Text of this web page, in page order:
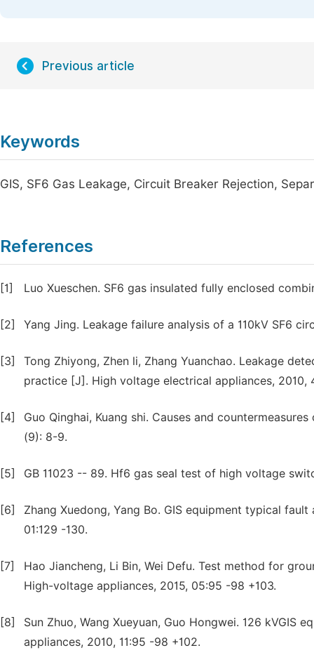
Previous article
Keywords
GIS, SF6 Gas Leakage, Circuit Breaker Rejection,
References
[1] Luo Xueschen. SF6 gas insulated fully enclosed
[2] Yang Jing. Leakage failure analysis of a 110kV SF6
[3]
Tong Zhiyong, Zhen li, Zhang Yuanchao. Leakage
practice [J]. High voltage electrical appliances, 2010,
[4]
Guo Qinghai, Kuang shi. Causes and
(9): 8-9.
[5] GB 11023 -- 89. Hf6 gas seal test of high voltage
[6]
Zhang Xuedong, Yang Bo. GIS equipment typical
01:129 -130.
[7]
Hao Jiancheng, Li Bin, Wei Defu. Test method for
High-voltage appliances, 2015, 05:95 -98 +103.
[8]
Sun Zhuo, Wang Xueyuan, Guo Hongwei. 126
appliances, 2010, 11:95 -98 +102.